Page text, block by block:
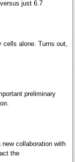
just 6.7
cells alone. Turns out,
preliminary
collaboration with
the